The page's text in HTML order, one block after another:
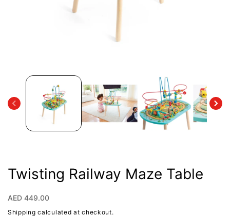
media
modal
Twisting Railway Maze Table
Regular
AED 449.00
Shipping calculated at checkout.